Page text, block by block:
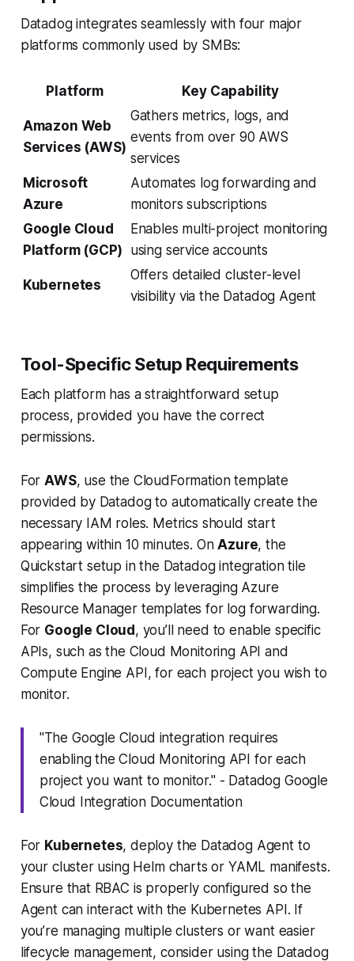
Datadog integrates seamlessly with four major
platforms commonly used by SMBs:
Platform Key Capability
Amazon Web
Services (AWS)
Gathers metrics, logs, and
events from over 90 AWS
services
Microsoft
Azure
Automates log forwarding and
monitors subscriptions
Google Cloud
Platform (GCP)
Enables multi-project monitoring
using service accounts
Kubernetes
Offers detailed cluster-level
visibility via the Datadog Agent
Tool-Specific Setup Requirements
Each platform has a straightforward setup
process, provided you have the correct
permissions.
ForAWS, use the CloudFormation template
provided by Datadog to automatically create the
necessary IAM roles. Metrics should start
appearing within 10 minutes. OnAzure, the
Quickstart setup in the Datadog integration tile
simplifies the process by leveraging Azure
Resource Manager templates for log forwarding.
For Google Cloud, you’ll need to enable specific
APIs, such as the Cloud Monitoring API and
Compute Engine API, for each project you wish to
monitor.
"The Google Cloud integration requires
enabling the Cloud Monitoring API for each
project you want to monitor." - Datadog Google
Cloud Integration Documentation
For Kubernetes, deploy the Datadog Agent to
your cluster using Helm charts or YAML manifests.
Ensure that RBAC is properly configured so the
Agent can interact with the Kubernetes API. If
you’re managing multiple clusters or want easier
lifecycle management, consider using the Datadog